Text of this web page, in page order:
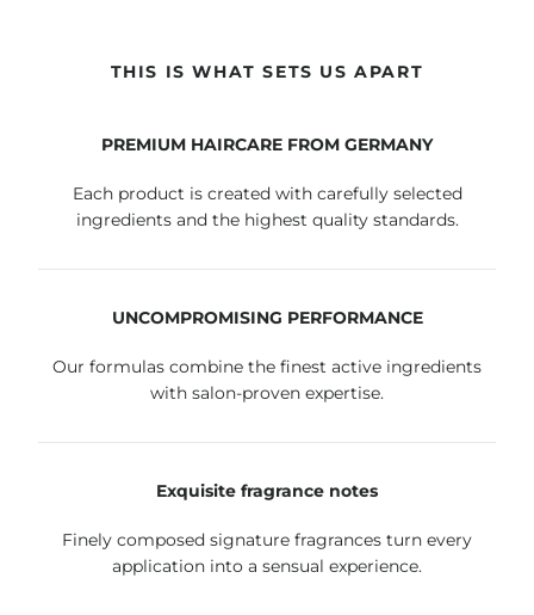
THIS IS WHAT SETS US APART
PREMIUM HAIRCARE FROM GERMANY
Each product is created with carefully selected
ingredients and the highest quality standards.
UNCOMPROMISING PERFORMANCE
Our formulas combine the finest active ingredients
with salon-proven expertise.
Exquisite fragrance notes
Finely composed signature fragrances turn every
application into a sensual experience.